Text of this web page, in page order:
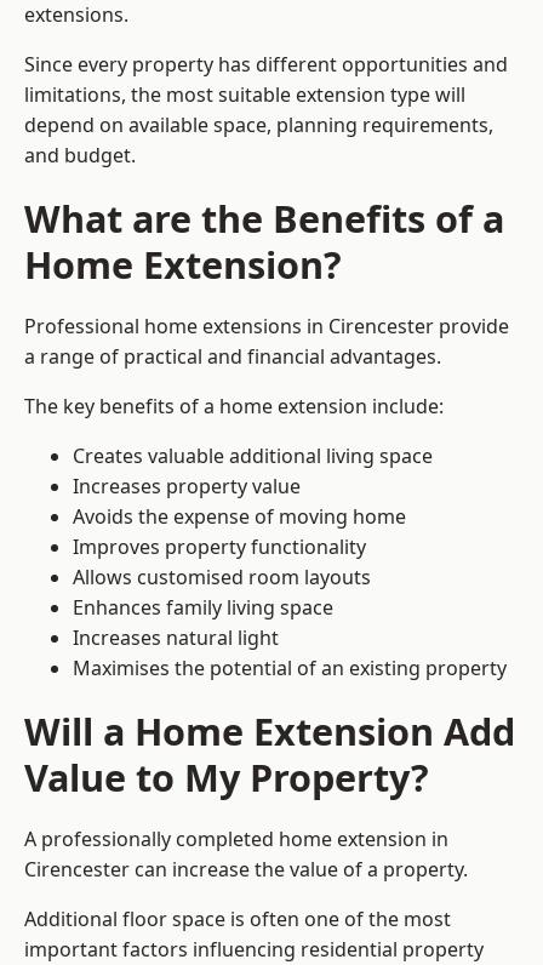
extensions.
Since every property has different opportunities and
limitations, the most suitable extension type will
depend on available space, planning requirements,
and budget.
What are the Benefits of a
Home Extension?
Professional home extensions in Cirencester provide
a range of practical and financial advantages.
The key benefits of a home extension include:
Creates valuable additional living space
Increases property value
Avoids the expense of moving home
Improves property functionality
Allows customised room layouts
Enhances family living space
Increases natural light
Maximises the potential of an existing property
Will a Home Extension Add
Value to My Property?
A professionally completed home extension in
Cirencester can increase the value of a property.
Additional floor space is often one of the most
important factors influencing residential property